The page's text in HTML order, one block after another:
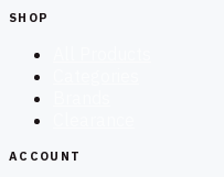
SHOP
ACCOUNT